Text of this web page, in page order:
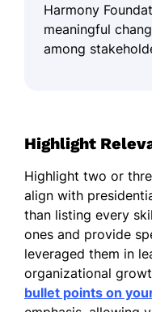
Harmony
meaningful
among
Highlight
Highlight two or
align with
than listing every
ones and provide
leveraged them in
organizational
bullet points on